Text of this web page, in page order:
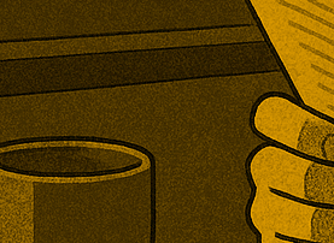
remained under pressure.